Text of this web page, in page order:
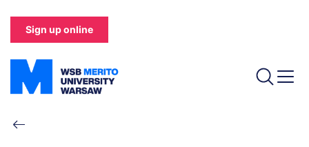
main
content
Sign up online
Breadcrumb